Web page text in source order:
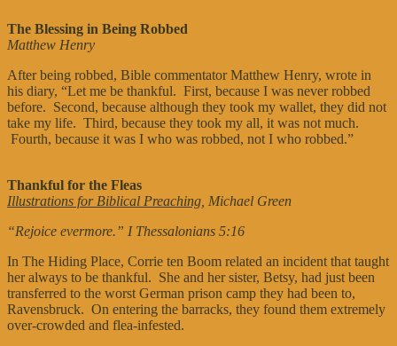
The Blessing in Being Robbed
Matthew Henry
After being robbed, Bible commentator Matthew Henry, wrote in
his diary, “Let me be thankful. First, because I was never robbed
before. Second, because although they took my wallet, they did not
take my life. Third, because they took my all, it was not much.
Fourth, because it was I who was robbed, not I who robbed.”
Thankful for the Fleas
Illustrations for Biblical Preaching , Michael Green
“Rejoice evermore.” I Thessalonians 5:16
In The Hiding Place, Corrie ten Boom related an incident that taught
her always to be thankful. She and her sister, Betsy, had just been
transferred to the worst German prison camp they had been to,
Ravensbruck. On entering the barracks, they found them extremely
over-crowded and flea-infested.